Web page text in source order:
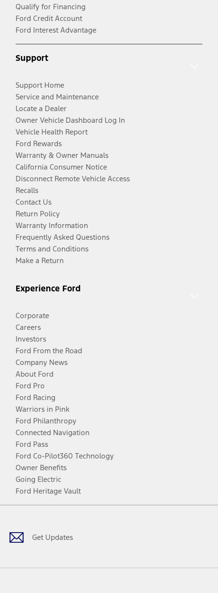
Qualify for Financing
Ford Credit Account
Ford Interest Advantage
Support
Support Home
Service and Maintenance
Locate a Dealer
Owner Vehicle Dashboard Log In
Vehicle Health Report
Ford Rewards
Warranty & Owner Manuals
California Consumer Notice
Disconnect Remote Vehicle Access
Recalls
Contact Us
Return Policy
Warranty Information
Frequently Asked Questions
Terms and Conditions
Make a Return
Experience Ford
Corporate
Careers
Investors
Ford From the Road
Company News
About Ford
Ford Pro
Ford Racing
Warriors in Pink
Ford Philanthropy
Connected Navigation
Ford Pass
Ford Co-Pilot360 Technology
Owner Benefits
Going Electric
Ford Heritage Vault
Get Updates
Facebook
TwitterYoutubeInstagram
Threads
TikTok